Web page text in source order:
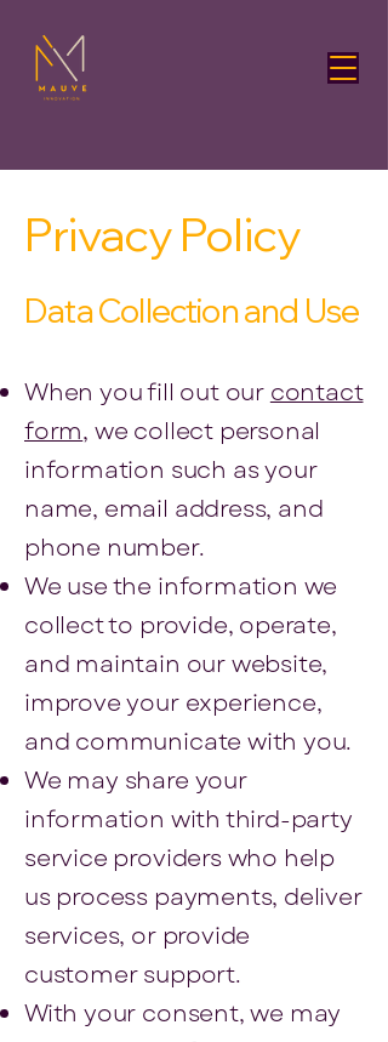
Privacy Policy
Data Collection and Use
When you fill out our contact
form, we collect personal
information such as your
name, email address, and
phone number.
We use the information we
collect to provide, operate,
and maintain our website,
improve your experience,
and communicate with you.
We may share your
information with third-party
service providers who help
us process payments, deliver
services, or provide
customer support.
With your consent, we may